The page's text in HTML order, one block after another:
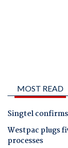
MOST READ
Singtel
Westpac plugs
processes